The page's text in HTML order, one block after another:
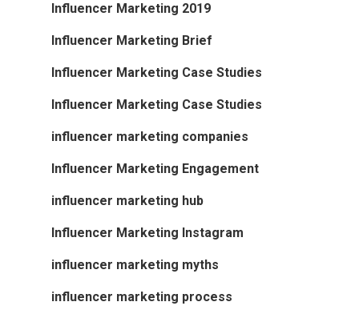
Influencer Marketing 2019
Influencer Marketing Brief
Influencer Marketing Case Studies
Influencer Marketing Case Studies
influencer marketing companies
Influencer Marketing Engagement
influencer marketing hub
Influencer Marketing Instagram
influencer marketing myths
influencer marketing process